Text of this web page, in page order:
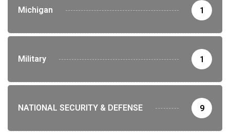
Michigan 1
Military 1
NATIONAL SECURITY & DEFENSE 9